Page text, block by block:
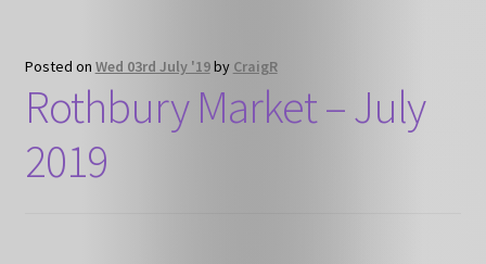
Posted on Wed 03rd July '19by CraigR
Rothbury Market – July
2019